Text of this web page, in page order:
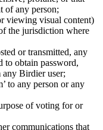
of any person;
viewing visual content)
the jurisdiction where
or transmitted, any
to obtain password,
Birdier user;
to any person or any
of voting for or
communications that